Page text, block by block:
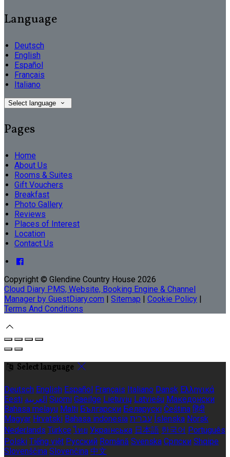
Language
Deutsch
English
Español
Français
Italiano
Select language
Pages
Home
About Us
Rooms & Suites
Gift Vouchers
Breakfast
Photo Gallery
Reviews
Places of Interest
Location
Contact Us
Copyright © Glendine Country House 2026
Cloud Diary PMS, Website, Booking Engine & Channel
Manager by GuestDiary.com
Sitemap Cookie Policy
Terms And Conditions
Select language
Deutsch English Español Français Italiano Dansk Ελληνικά
Eesti العربية Suomi Gaeilge Lietuvių Latviešu Македонски
Bahasa melayu Malti Български Беларускі Čeština हिंदी
Magyar Hrvatski Bahasa indonesia עברית Íslenska Norsk
Nederlands Türkçe ไทย Українська 日本語 한국어 Português
Polski Tiếng việt Русский Română Svenska Српски Shqipe
Slovenščina Slovenčina 中文